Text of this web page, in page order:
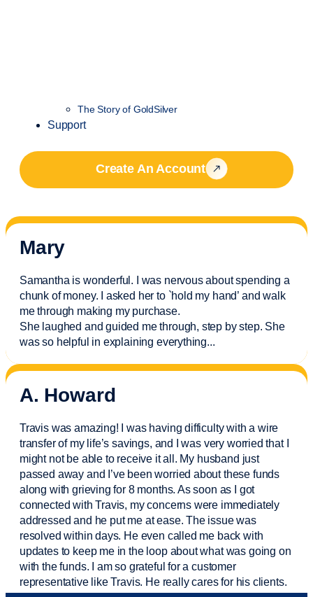
The Story of GoldSilver
Support
Create An Account
Mary
Samantha is wonderful. I was nervous about spending a
chunk of money. I asked her to `hold my hand’ and walk
me through making my purchase.
She laughed and guided me through, step by step. She
was so helpful in explaining everything...
A. Howard
Travis was amazing! I was having difficulty with a wire
transfer of my life’s savings, and I was very worried that I
might not be able to receive it all. My husband just
passed away and I’vebeen worried about these funds
along with grieving for 8 months. As soon as I got
connected with Travis, my concerns were immediately
addressed and he put me at ease. The issue was
resolved within days. He even called me back with
updates to keep me in the loop about what was going on
with the funds. I am so grateful for a customer
representative like Travis. He really cares for his clients.